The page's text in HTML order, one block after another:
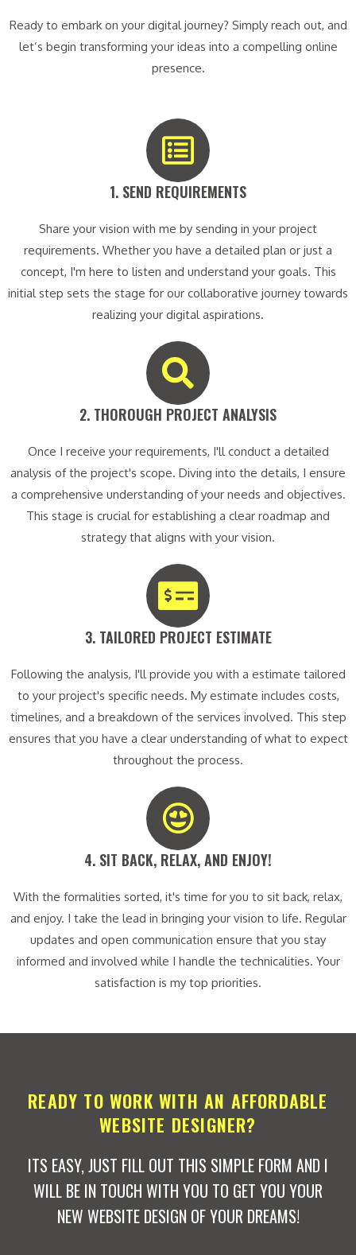
Ready to embark on your digital journey? Simply reach out, and
let’s begin transforming your ideas into a compelling online
presence.
1. SEND REQUIREMENTS​
Share your vision with me by sending in your project
requirements. Whether you have a detailed plan or just a
concept, I'm here to listen and understand your goals. This
initial step sets the stage for our collaborative journey towards
realizing your digital aspirations.
2. THOROUGH PROJECT ANALYSIS​
Once I receive your requirements, I'll conduct a detailed
analysis of the project's scope. Diving into the details, I ensure
a comprehensive understanding of your needs and objectives.
This stage is crucial for establishing a clear roadmap and
strategy that aligns with your vision.
3. TAILORED PROJECT ESTIMATE​
Following the analysis, I'll provide you with a estimate tailored
to your project's specific needs. My estimate includes costs,
timelines, and a breakdown of the services involved. This step
ensures that you have a clear understanding of what to expect
throughout the process.
4. SIT BACK, RELAX, AND ENJOY!​
With the formalities sorted, it's time for you to sit back, relax,
and enjoy. I take the lead in bringing your vision to life. Regular
updates and open communication ensure that you stay
informed and involved while I handle the technicalities. Your
satisfaction is my top priorities.
READY TO WORK WITH AN AFFORDABLE
WEBSITE DESIGNER?
ITS EASY, JUST FILL OUT THIS SIMPLE FORM AND I
WILL BE IN TOUCH WITH YOU TO GET YOU YOUR
NEW WEBSITE DESIGN OF YOUR DREAMS!